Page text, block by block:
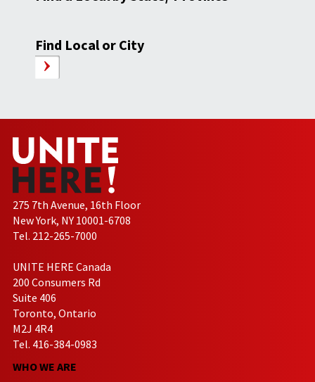
Find Local or City
275 7th Avenue, 16th Floor
New York, NY 10001-6708
Tel. 212-265-7000
UNITE HERE Canada
200 Consumers Rd
Suite 406
Toronto, Ontario
M2J 4R4
Tel. 416-384-0983
WHO WE ARE